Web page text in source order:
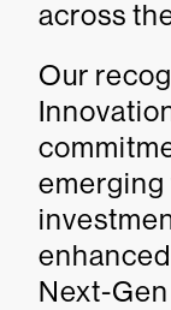
across
Our
emerging
Next-